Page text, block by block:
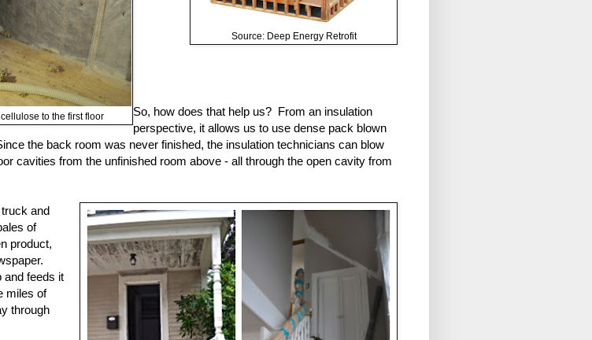
Source: Deep Energy Retrofit
to the first floor
So, how does that help us? From an insulation
perspective, it allows us to use dense pack blown
the back room was never finished, the insulation technicians can blow
cavities from the unfinished room above - all through the open cavity from
and
of
product,
and feeds it
miles of
through